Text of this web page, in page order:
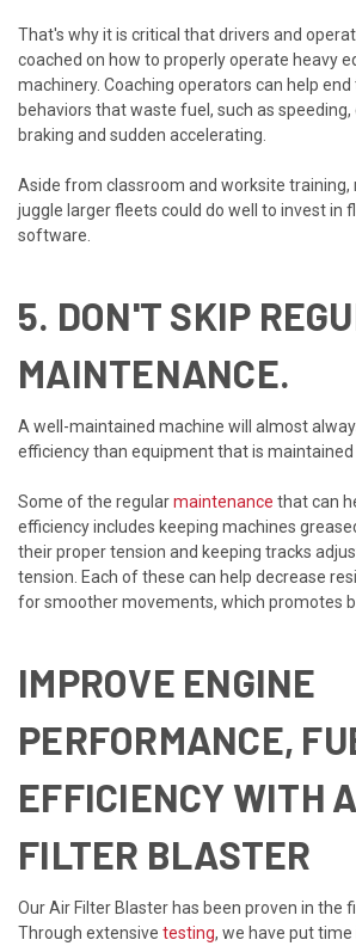
That's why it is critical that drivers and
coached on how to properly operate heavy
machinery. Coaching operators can help
behaviors that waste fuel, such as speeding,
braking and sudden accelerating.
Aside from classroom and worksite
juggle larger fleets could do well to invest in
software.
5. DON'T SKIP
MAINTENANCE.
A well-maintained machine will almost
efficiency than equipment that is maintained
Some of the regularmaintenance that can
efficiency includes keeping machines
their proper tension and keeping tracks
tension. Each of these can help decrease
for smoother movements, which promotes
IMPROVE ENGINE
PERFORMANCE,
EFFICIENCY WITH
FILTER BLASTER
Our Air Filter Blaster has been proven in the
Through extensive testing, we have put